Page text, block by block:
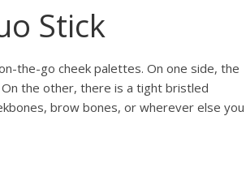
Stick
the-go cheek palettes. On one side, the
the other, there is a tight bristled
brow bones, or wherever else you